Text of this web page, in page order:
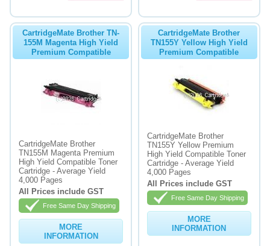
CartridgeMate Brother TN-
155M Magenta High Yield
Premium Compatible
CartridgeMate Brother
TN155M Magenta Premium
High Yield Compatible Toner
Cartridge - Average Yield
4,000 Pages
All Prices include GST
Free Same Day Shipping
MORE
INFORMATION
CartridgeMate Brother
TN155Y Yellow High Yield
Premium Compatible
CartridgeMate Brother
TN155Y Yellow Premium
High Yield Compatible Toner
Cartridge - Average Yield
4,000 Pages
All Prices include GST
Free Same Day Shipping
MORE
INFORMATION